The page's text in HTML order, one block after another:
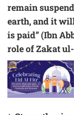
remain
earth, and it
is paid” (Ibn
role of Zakat